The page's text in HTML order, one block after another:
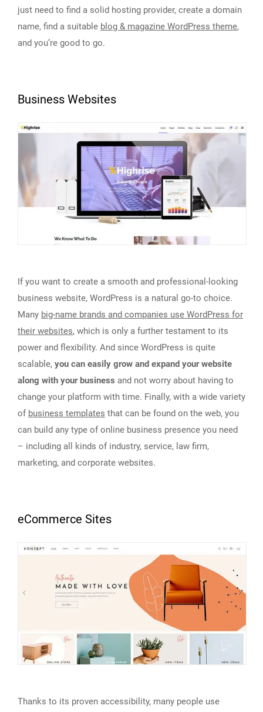
just need to find a solid hosting provider, create a domain
name, find a suitable blog & magazine WordPress theme,
and you’re good to go.
Business Websites
If you want to create a smooth and professional-looking
business website, WordPress is a natural go-to choice.
Many big-name brands and companies use WordPress for
their websites, which is only a further testament to its
power and flexibility. And since WordPress is quite
scalable, you can easily grow and expand your website
along with your business and not worry about having to
change your platform with time. Finally, with a wide variety
of business templates that can be found on the web, you
can build any type of online business presence you need
– including all kinds of industry, service, law firm,
marketing, and corporate websites.
eCommerce Sites
Thanks to its proven accessibility, many people use